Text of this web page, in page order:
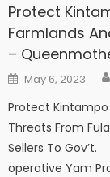
Protect
Farmlands
–
Posted
on
May 6, 2023
Protect Kintampo
Threats From
Sellers To
operative Yam